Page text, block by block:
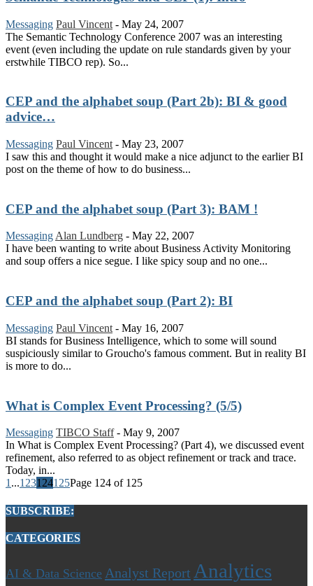
Messaging Paul Vincent - May 24, 2007
The Semantic Technology Conference 2007 was an interesting
event (even including the update on rule standards given by your
erstwhile TIBCO rep). So...
CEP and the alphabet soup (Part 2b): BI & good
advice…
Messaging Paul Vincent - May 23, 2007
I saw this and thought it would make a nice adjunct to the earlier BI
post on the theme of how to do business...
CEP and the alphabet soup (Part 3): BAM !
Messaging Alan Lundberg - May 22, 2007
I have been wanting to write about Business Activity Monitoring
and soup offers a nice segue. I like spicy soup and no one...
CEP and the alphabet soup (Part 2): BI
Messaging Paul Vincent - May 16, 2007
BI stands for Business Intelligence, which to some will sound
suspiciously similar to Groucho's famous comment. But in reality BI
is more to do...
What is Complex Event Processing? (5/5)
Messaging TIBCO Staff - May 9, 2007
In What is Complex Event Processing? (Part 4), we discussed event
refinement, also referred to as object refinement or track and trace.
Today, in...
1 ...123124125Page 124 of 125
SUBSCRIBE:
CATEGORIES
AI & Data Science Analyst Report Analytics